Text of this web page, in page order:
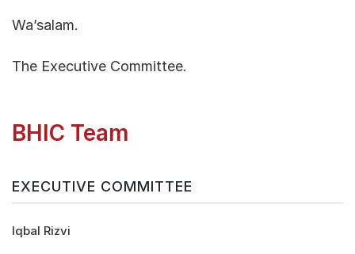
Wa’salam.
The Executive Committee.
BHIC Team
EXECUTIVE COMMITTEE
Iqbal Rizvi